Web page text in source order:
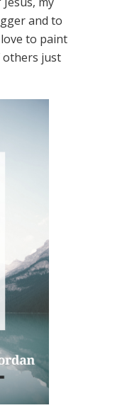
and to
to paint
others just